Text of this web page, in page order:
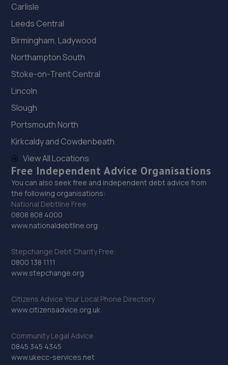
Carlisle
Leeds Central
Birmingham, Ladywood
Northampton South
Stoke-on-Trent Central
Lincoln
Slough
Portsmouth North
Kirkcaldy and Cowdenbeath
View All Locations
Free Independent Advice Organisations
You can also seek free and independent debt advice from
the following organisations:
National Debtline Free:
0808 808 4000
www.nationaldebtline.org
Stepchange Debt Charity Free:
0800 138 1111
www.stepchange.org
Citizens Advice Your Local Phone Directory
www.citizensadvice.org.uk
Community Legal Advice
0845 345 4345
www.ukecc-services.net